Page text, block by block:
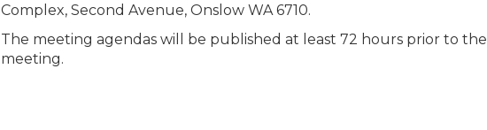
Complex, Second Avenue, Onslow WA 6710.
The meeting agendas will be published at least 72 hours prior to the
meeting.